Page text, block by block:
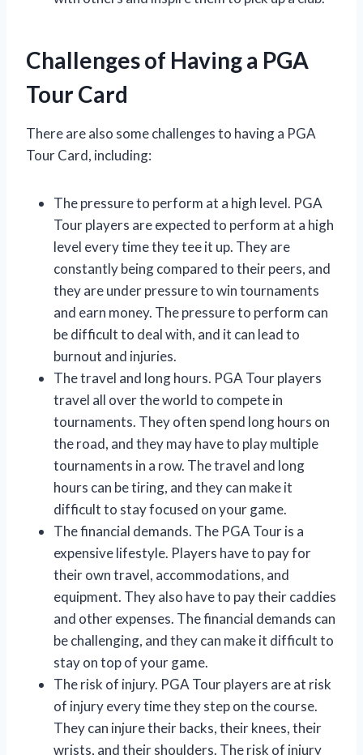
Challenges of Having a PGA
Tour Card
There are also some challenges to having a PGA
Tour Card, including:
The pressure to perform at a high level. PGA
Tour players are expected to perform at a high
level every time they tee it up. They are
constantly being compared to their peers, and
they are under pressure to win tournaments
and earn money. The pressure to perform can
be difficult to deal with, and it can lead to
burnout and injuries.
The travel and long hours. PGA Tour players
travel all over the world to compete in
tournaments. They often spend long hours on
the road, and they may have to play multiple
tournaments in a row. The travel and long
hours can be tiring, and they can make it
difficult to stay focused on your game.
The financial demands. The PGA Tour is a
expensive lifestyle. Players have to pay for
their own travel, accommodations, and
equipment. They also have to pay their caddies
and other expenses. The financial demands can
be challenging, and they can make it difficult to
stay on top of your game.
The risk of injury. PGA Tour players are at risk
of injury every time they step on the course.
They can injure their backs, their knees, their
wrists, and their shoulders. The risk of injury